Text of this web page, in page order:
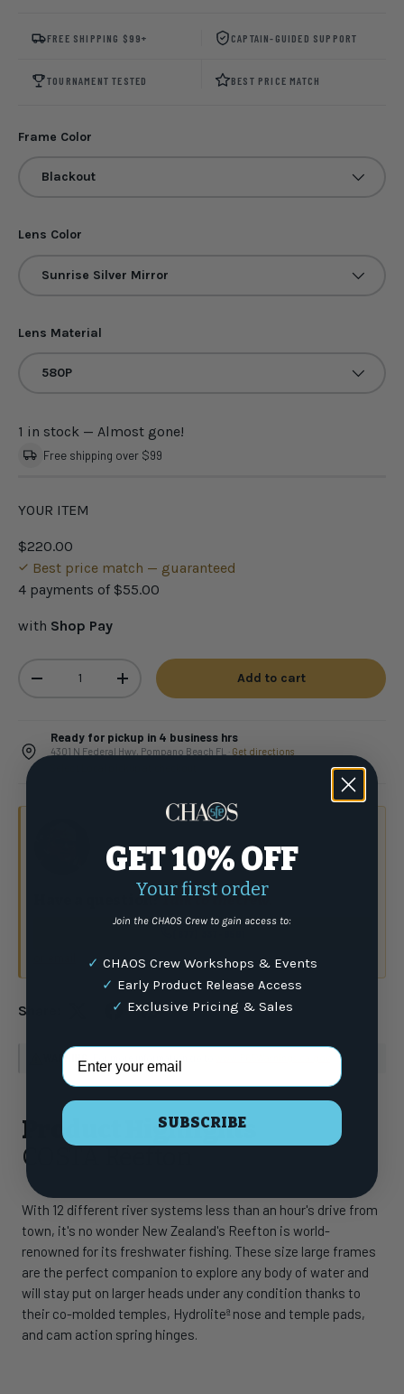
FREE SHIPPING $99+ CAPTAIN-GUIDED SUPPORT
TOURNAMENT TESTED BEST PRICE MATCH
Frame Color
Blackout
Lens Color
Sunrise Silver Mirror
Lens Material
580P
1 in stock — Almost gone!
Free shipping over $99
YOUR ITEM
$220.00
Best price match — guaranteed
4 payments of $55.00
with Shop Pay
-
+ Add to cart
Ready for pickup in 4 business hrs
4301 N Federal Hwy, Pompano Beach FL · Get directions
Have a question?Talk to the crew.
Share:
WARNING
Product Highlights
COSTA Reefton
With 12 different river systems less than an hour's drive from
town, it's no wonder New Zealand's Reefton is world-
renowned for its freshwater fishing. These size large frames
are the perfect companion to explore any body of water and
will stay put on larger heads under any condition thanks to
their co-molded temples, Hydroliteª nose and temple pads,
and cam action spring hinges.
GET 10% OFF
Your first order
Join the CHAOS Crew to gain access to:
✓ CHAOS Crew Workshops & Events
✓ Early Product Release Access
✓ Exclusive Pricing & Sales
Email Address
SUBSCRIBE